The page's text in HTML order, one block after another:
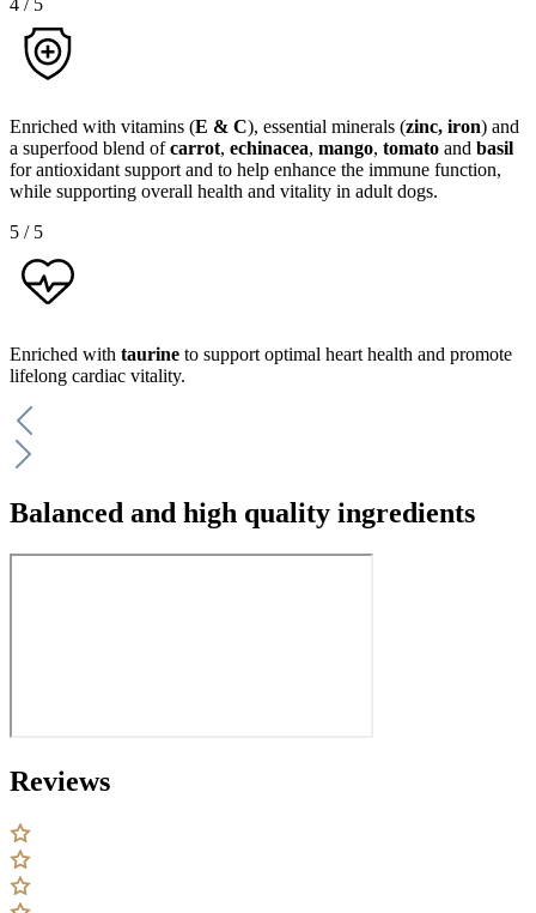
Enriched with vitamins (E & C), essential minerals (zinc, iron) and
a superfood blend ofcarrot, echinacea, mango, tomato and basil
for antioxidant support and to help enhance the immune function,
while supporting overall health and vitality in adult dogs.
5 / 5
Enriched with taurine to support optimal heart health and promote
lifelong cardiac vitality.
Balanced and high quality ingredients
Reviews